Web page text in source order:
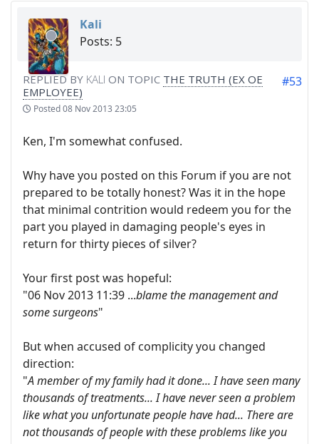
Kali
Posts: 5
REPLIED BY KALI ON TOPIC THE TRUTH (EX OE
EMPLOYEE)
Posted08 Nov 2013 23:05
#53
Ken, I'm somewhat confused.
Why have you posted on this Forum if you are not
prepared to be totally honest? Was it in the hope
that minimal contrition would redeem you for the
part you played in damaging people's eyes in
return for thirty pieces of silver?
Your first post was hopeful:
"06 Nov 2013 11:39 ...blame the management and
some surgeons"
But when accused of complicity you changed
direction:
"A member of my family had it done... I have seen many
thousands of treatments... I have never seen a problem
like what you unfortunate people have had... There are
not thousands of people with these problems like you